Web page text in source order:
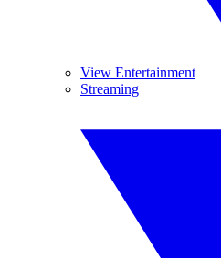
View Entertainment
Streaming